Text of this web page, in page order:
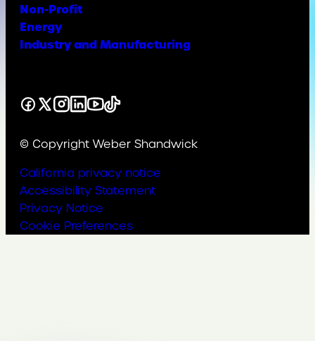
Non-Profit
Energy
Industry and Manufacturing
Facebook
X Instagram
LinkedIn
YouTube
TikTok
© Copyright Weber Shandwick
California privacy notice
Accessibility Statement
Privacy Notice
Cookie Preferences